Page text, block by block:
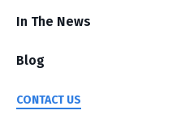
In The News
Blog
CONTACT US